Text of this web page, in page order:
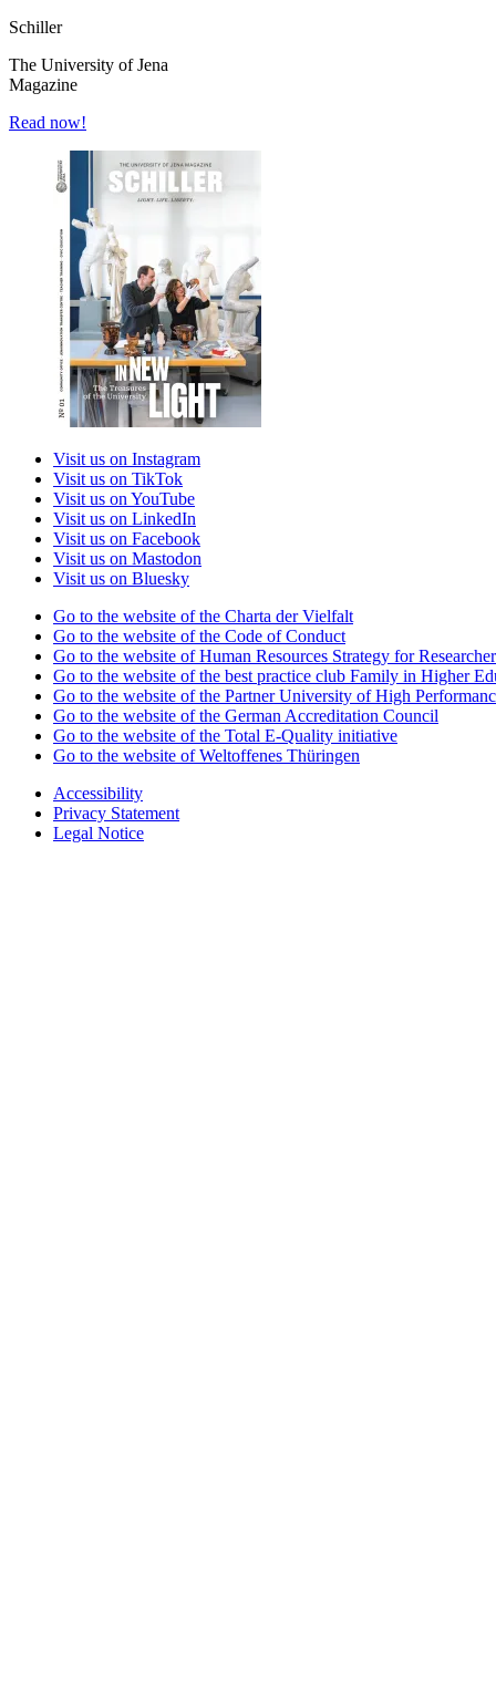
Schiller
The University of Jena
Magazine
Read now!
Visit us on Instagram
Visit us on TikTok
Visit us on YouTube
Visit us on LinkedIn
Visit us on Facebook
Visit us on Mastodon
Visit us on Bluesky
Go to the website of the Charta der Vielfalt
Go to the website of the Code of Conduct
Go to the website of Human Resources Strategy for
Go to the website of the best practice club Family in Higher
Go to the website of the Partner University of High
Go to the website of the German Accreditation Council
Go to the website of the Total E-Quality initiative
Go to the website of Weltoffenes Thüringen
Accessibility
Privacy Statement
Legal Notice